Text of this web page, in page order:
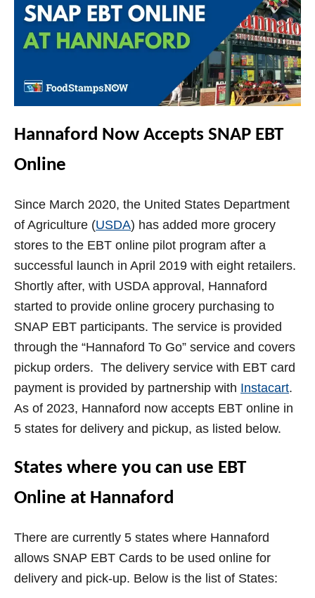
o
Hannaford Now Accepts SNAP EBT
Online
Since March 2020, the United States Department
of Agriculture (USDA) has added more grocery
stores to the EBT online pilot program after a
successful launch in April 2019 with eight retailers.
Shortly after, with USDA approval, Hannaford
started to provide online grocery purchasing to
SNAP EBT participants. The service is provided
through the “Hannaford To Go” service and covers
pickup orders. The delivery service with EBT card
payment is provided by partnership with Instacart.
As of 2023, Hannaford now accepts EBT online in
5 states for delivery and pickup, as listed below.
States where you can use EBT
Online at Hannaford
There are currently 5 states where Hannaford
allows SNAP EBT Cards to be used online for
delivery and pick-up. Below is the list of States: